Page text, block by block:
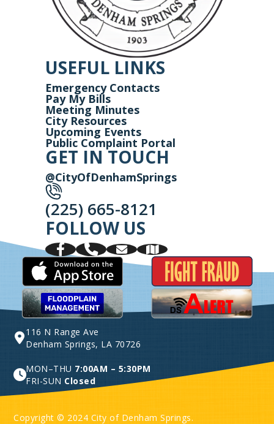
USEFUL LINKS
Emergency Contacts
Pay My Bills
Meeting Minutes
City Resources
Upcoming Events
Public Complaint Portal
GET IN TOUCH
@CityOfDenhamSprings
(225) 665-8121
FOLLOW US
116 N Range Ave
Denham Springs, LA 70726
MON–THU 7:00AM – 5:30PM
FRI-SUN Closed
Copyright © 2024 City of Denham Springs.